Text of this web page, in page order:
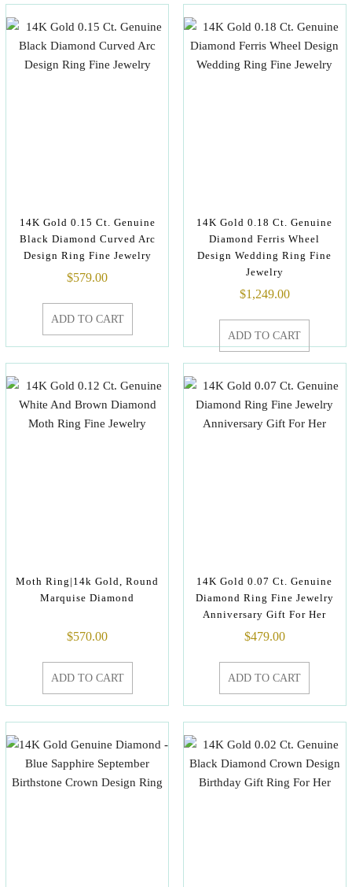
14K Gold 0.15 Ct. Genuine
Black Diamond Curved Arc
Design Ring Fine Jewelry
$579.00
ADD TO CART
14K Gold 0.18 Ct. Genuine
Diamond Ferris Wheel
Design Wedding Ring Fine
Jewelry
$1,249.00
ADD TO CART
Moth Ring|14k Gold, Round
Marquise Diamond
$570.00
ADD TO CART
14K Gold 0.07 Ct. Genuine
Diamond Ring Fine Jewelry
Anniversary Gift For Her
$479.00
ADD TO CART